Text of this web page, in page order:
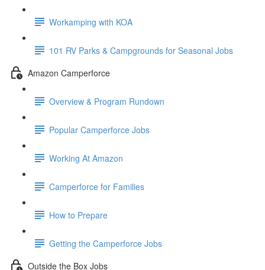
Workamping with KOA
101 RV Parks & Campgrounds for Seasonal Jobs
Amazon Camperforce
Overview & Program Rundown
Popular Camperforce Jobs
Working At Amazon
Camperforce for Families
How to Prepare
Getting the Camperforce Jobs
Outside the Box Jobs